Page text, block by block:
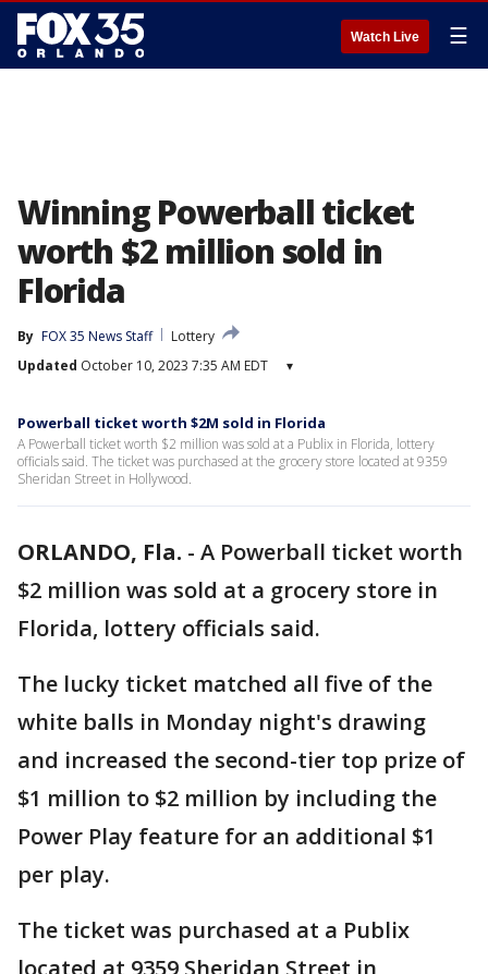
Watch Live ☰
Winning Powerball ticket
worth $2 million sold in
Florida
By FOX 35 News Staff
Lottery
Updated October 10, 2023 7:35 AM EDT ▾
Powerball ticket worth $2M sold in Florida
A Powerball ticket worth $2 million was sold at a Publix in Florida, lottery
officials said. The ticket was purchased at the grocery store located at 9359
Sheridan Street in Hollywood.
ORLANDO, Fla. - A Powerball ticket worth
$2 million was sold at a grocery store in
Florida, lottery officials said.
The lucky ticket matched all five of the
white balls in Monday night's drawing
and increased the second-tier top prize of
$1 million to $2 million by including the
Power Play feature for an additional $1
per play.
The ticket was purchased at a Publix
located at 9359 Sheridan Street in